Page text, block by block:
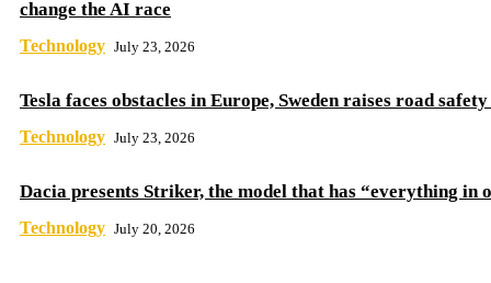
change the AI ​​race
Technology July 23, 2026
Tesla faces obstacles in Europe, Sweden raises road
Technology July 23, 2026
Dacia presents Striker, the model that has “everything in
Technology July 20, 2026